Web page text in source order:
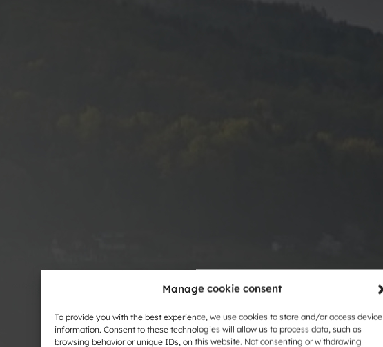
Manage cookie consent
To provide you with the best experience, we use cookies to store and/or access device
information. Consent to these technologies will allow us to process data, such as
browsing behavior or unique IDs, on this website. Not consenting or withdrawing